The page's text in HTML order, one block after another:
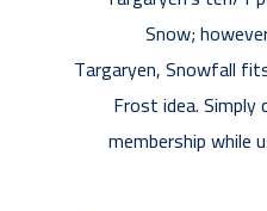
Snow;
Targaryen, Snowfall
Frost idea.
membership while